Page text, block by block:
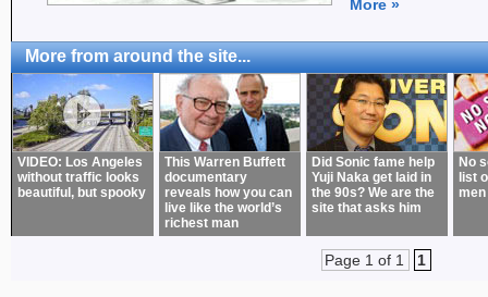
More »
More from around the site...
VIDEO: Los Angeles
without traffic looks
beautiful, but spooky
This Warren Buffett
documentary
reveals how you can
live like the world’s
richest man
Did Sonic fame help
Yuji Naka get laid in
the 90s? We are the
site that asks him
No
list
Page 1 of 1 1